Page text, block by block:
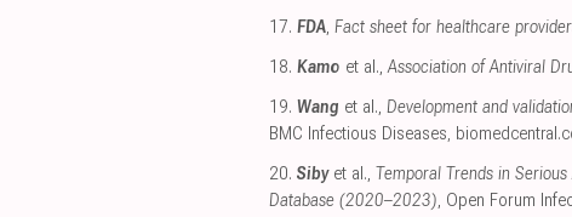
17. FDA, Fact sheet for healthcare
18. Kamo et al.,Association of Antiviral
19. Wang et al., Development and
BMC Infectious Diseases,
20. Sibyet al., Temporal Trends in
Database (2020–2023), Open Forum